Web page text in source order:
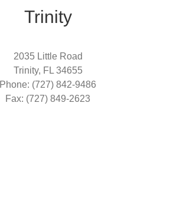
Trinity
2035 Little Road
Trinity, FL 34655
Phone: (727) 842-9486
Fax: (727) 849-2623